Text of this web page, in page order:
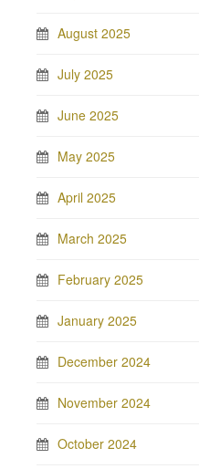
August 2025
July 2025
June 2025
May 2025
April 2025
March 2025
February 2025
January 2025
December 2024
November 2024
October 2024